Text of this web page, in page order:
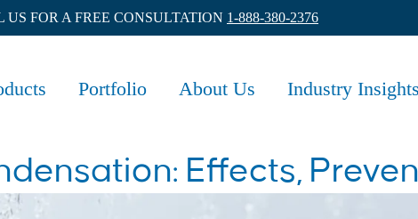
US FOR A FREE CONSULTATION 1-888-380-2376
Portfolio About Us Industry Insights
Effects,